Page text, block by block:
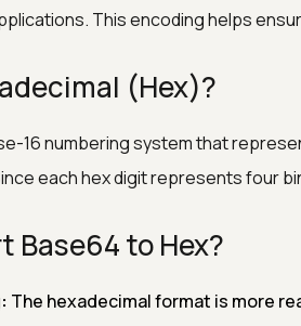
This encoding helps
(Hex)?
16 numbering system that
each hex digit represents four
Base64 to Hex?
The hexadecimal format is more